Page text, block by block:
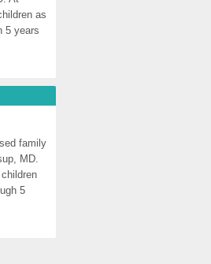
as
5 years
family
MD.
5